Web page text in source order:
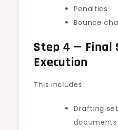
Penalties
Bounce
Step 4 — Final
Execution
This includes:
Drafting
documents